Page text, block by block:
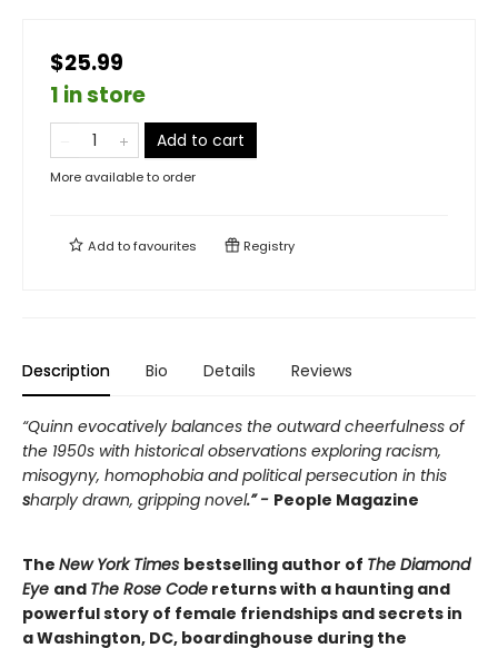
$25.99
1 in store
Add to cart
More available to order
Add tofavourites Registry
Description Bio Details Reviews
“Quinn evocatively balances the outward cheerfulness of
the 1950s with historical observations exploring racism,
misogyny, homophobia and political persecution in this
sharply drawn, gripping novel.” - People Magazine
The New York Times bestselling author of The Diamond
Eye and The Rose Code returns with a haunting and
powerful story of female friendships and secrets in
a Washington, DC, boardinghouse during the